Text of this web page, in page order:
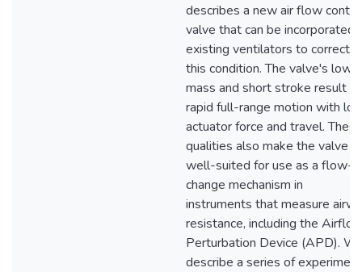
describes a new air flow
valve that can be incorporated
existing ventilators to correct
this condition. The valve's low
mass and short stroke result in
rapid full-range motion with
actuator force and travel. These
qualities also make the valve
well-suited for use as a flow-
change mechanism in
instruments that measure
resistance, including the
Perturbation Device (APD).
describe a series of